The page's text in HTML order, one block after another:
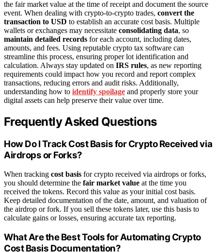
the fair market value at the time of receipt and document the source
event. When dealing with crypto-to-crypto trades, convert the
transaction to USD to establish an accurate cost basis. Multiple
wallets or exchanges may necessitate consolidating data, so
maintain detailed records for each account, including dates,
amounts, and fees. Using reputable crypto tax software can
streamline this process, ensuring proper lot identification and
calculation. Always stay updated on IRS rules, as new reporting
requirements could impact how you record and report complex
transactions, reducing errors and audit risks. Additionally,
understanding how to identify spoilage and properly store your
digital assets can help preserve their value over time.
Frequently Asked Questions
How Do I Track Cost Basis for Crypto Received via
Airdrops or Forks?
When tracking cost basis for crypto received via airdrops or forks,
you should determine the fair market value at the time you
received the tokens. Record this value as your initial cost basis.
Keep detailed documentation of the date, amount, and valuation of
the airdrop or fork. If you sell these tokens later, use this basis to
calculate gains or losses, ensuring accurate tax reporting.
What Are the Best Tools for Automating Crypto
Cost Basis Documentation?